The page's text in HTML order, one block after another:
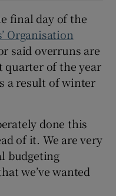
final day of the
Organisation
said overruns are
of the year
a result of winter
done this
of it. We are very
budgeting
we’ve wanted